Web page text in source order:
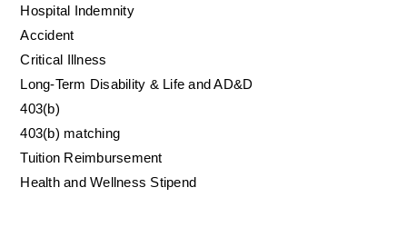
Hospital Indemnity
Accident
Critical Illness
Long-Term Disability & Life and AD&D
403(b)
403(b) matching
Tuition Reimbursement
Health and Wellness Stipend